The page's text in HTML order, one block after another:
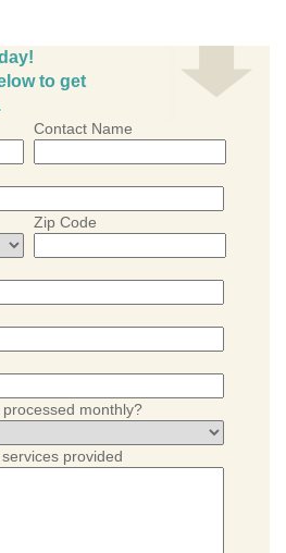
to get
Contact Name
Zip Code
monthly?
provided